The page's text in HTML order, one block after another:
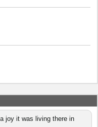
joy it was living there in